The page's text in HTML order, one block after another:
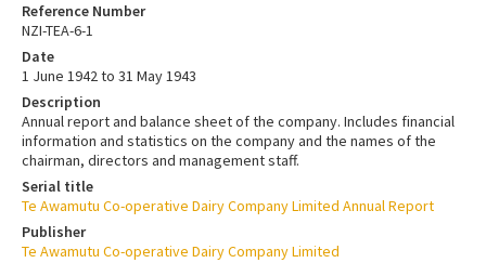
Reference Number
NZI-TEA-6-1
Date
1 June 1942 to 31 May 1943
Description
Annual report and balance sheet of the company. Includes financial
information and statistics on the company and the names of the
chairman, directors and management staff.
Serial title
Te Awamutu Co-operative Dairy Company Limited Annual Report
Publisher
Te Awamutu Co-operative Dairy Company Limited